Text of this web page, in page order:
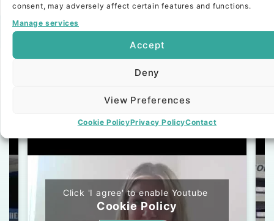
consent, may adversely affect certain features and functions.
Manage services
Accept
Deny
View Preferences
Cookie PolicyPrivacy PolicyContact
Read More About
Our Bespoke Service
Testimonials
Video Text
Click 'I agree' to enable Youtube
Cookie Policy